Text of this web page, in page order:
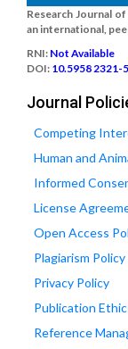
Research Journal
an international,
RNI: Not Available
DOI: 10.5958 2321-
Journal
Competing
Human and
Informed
License
Open Access
Plagiarism Policy
Privacy Policy
Publication
Reference